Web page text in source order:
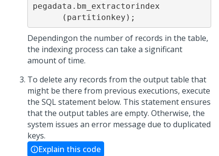
pegadata.bm_extractorindex
      (partitionkey);
Dependingon the number of records in the table,
the indexing process can take a significant
amount of time.
To delete any records from the output table that
might be there from previous executions, execute
the SQL statement below. This statement ensures
that the output tables are empty. Otherwise, the
system issues an error message due to duplicated
keys.
Explain this code